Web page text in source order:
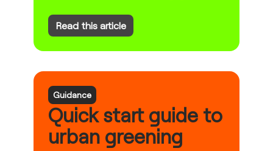
Read this article
Guidance
Quick start guide to
urban greening